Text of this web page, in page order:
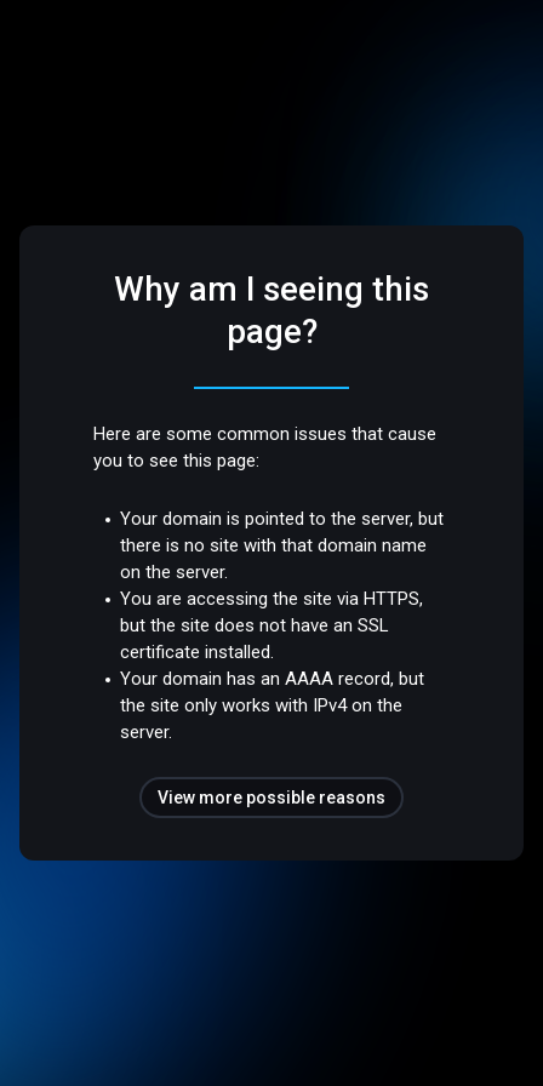
Why am I seeing this
page?
Here are some common issues that cause
you to see this page:
Your domain is pointed to the server, but
there is no site with that domain name
on the server.
You are accessing the site via HTTPS,
but the site does not have an SSL
certificate installed.
Your domain has an AAAA record, but
the site only works with IPv4 on the
server.
View more possible reasons